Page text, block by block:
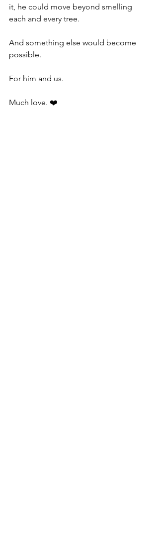
it, he could move beyond smelling
each and every tree.
And something else would become
possible.
For him and us.
Much love. ❤️